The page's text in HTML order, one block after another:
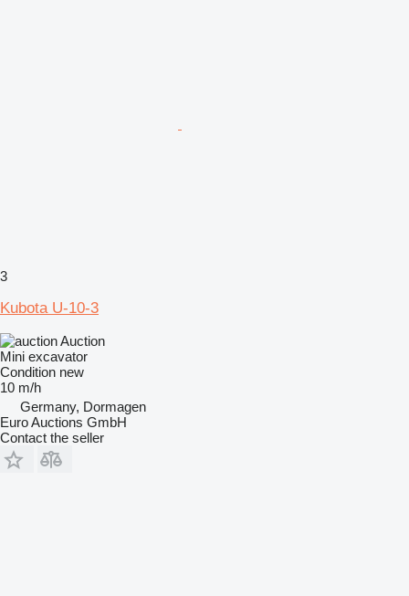
3
Kubota U-10-3
Auction
Mini excavator
Condition new
10 m/h
Germany, Dormagen
Euro Auctions GmbH
Contact the seller